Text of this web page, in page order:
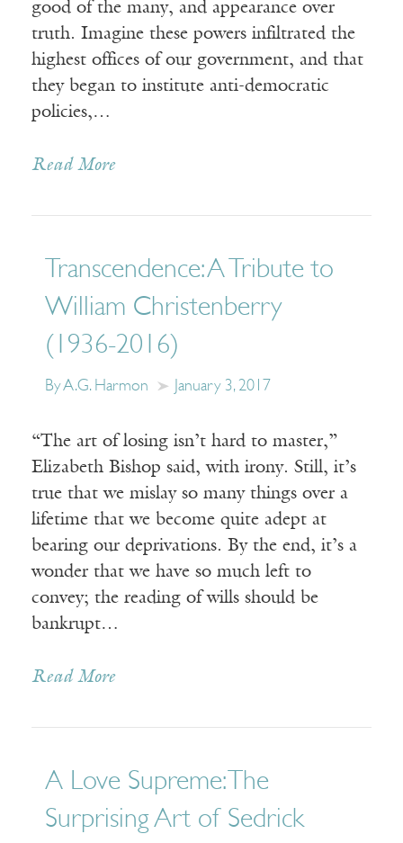
good of the many, and appearance over
truth. Imagine these powers infiltrated the
highest offices of our government, and that
they began to institute anti-democratic
policies,…
Read More
Transcendence: A Tribute to
William Christenberry
(1936-2016)
By A.G. Harmon January 3, 2017
“The art of losing isn’t hard to master,”
Elizabeth Bishop said, with irony. Still, it’s
true that we mislay so many things over a
lifetime that we become quite adept at
bearing our deprivations. By the end, it’s a
wonder that we have so much left to
convey; the reading of wills should be
bankrupt…
Read More
A Love Supreme: The
Surprising Art of Sedrick